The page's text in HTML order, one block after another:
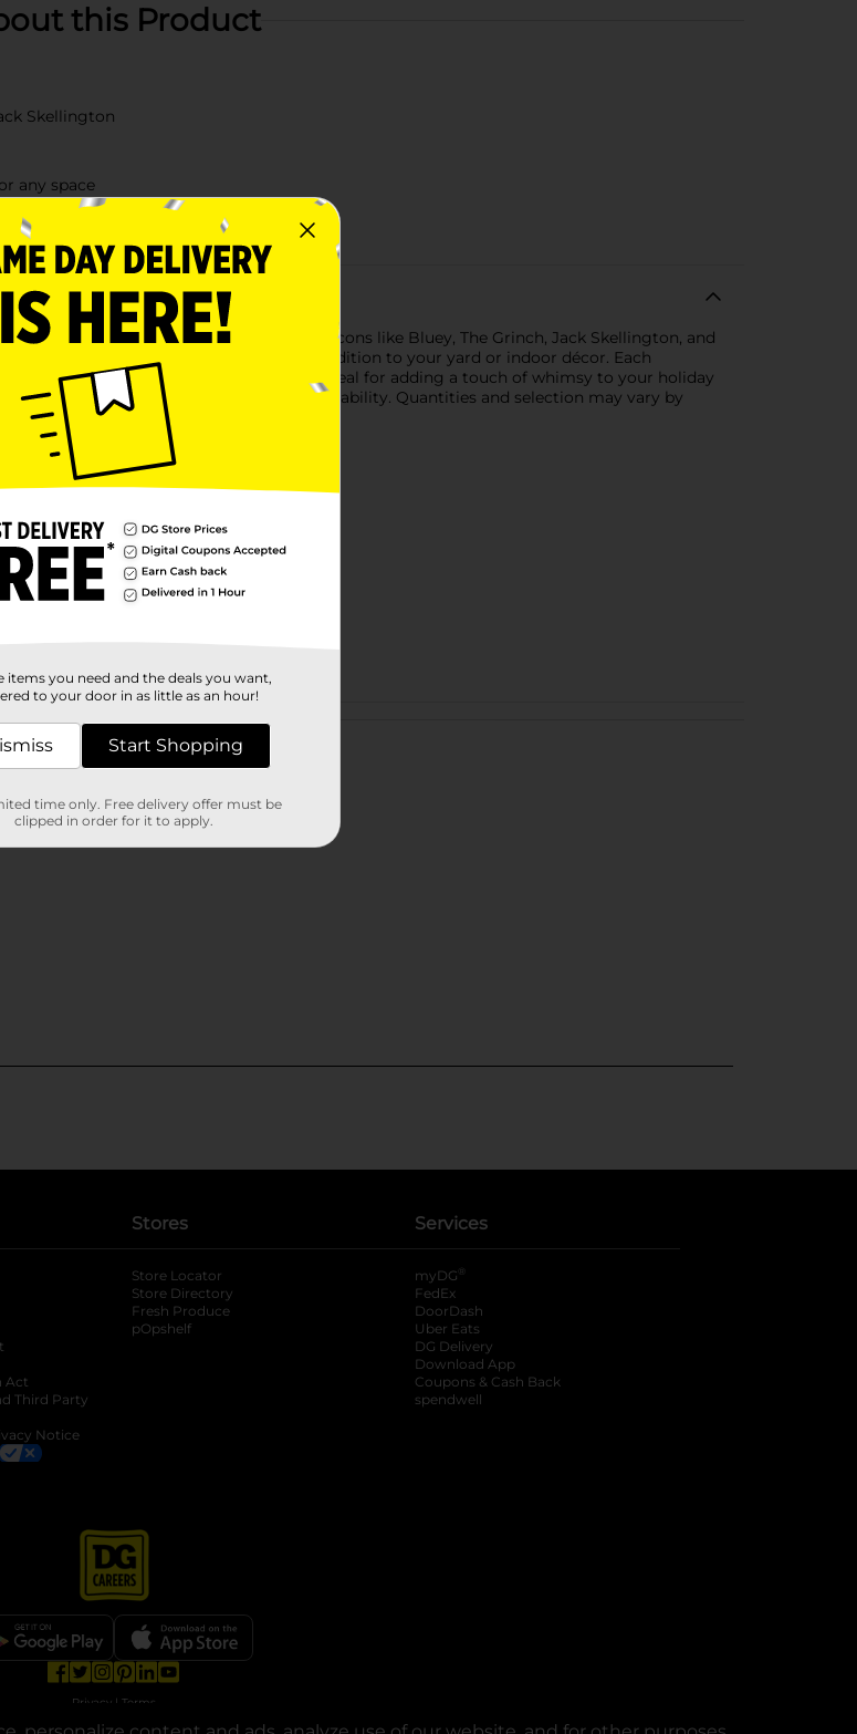
this Product
Skellington
any space
Characters, featuring beloved holiday icons like Bluey, The Grinch, Jack Skellington, and
to 4 feet tall, making them the perfect addition to your yard or indoor décor. Each
Easy to set up, these inflatables are ideal for adding a touch of whimsy to your holiday
assorted styles based on warehouse availability. Quantities and selection may vary by
reviews
Act
Third Party
Notice
Stores
Store Locator
Store Directory
Fresh Produce
pOpshelf
Services
myDG ®
FedEx
DoorDash
Uber Eats
DG Delivery
Download App
Coupons & Cash Back
spendwell
opens in a new tab
opens in a new tab
opens in a new tab
opens in a new tab
Privacy | Terms
items you need and the deals you want,
to your door in as little as an hour!
Start Shopping
time only. Free delivery offer must be
clipped in order for it to apply.